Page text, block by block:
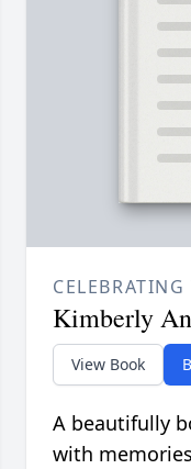
Kimberly
View Book
A beautifully
with